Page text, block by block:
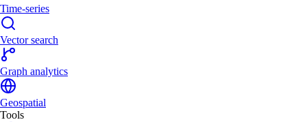
Time-series
Vector search
Graph analytics
Geospatial
Tools